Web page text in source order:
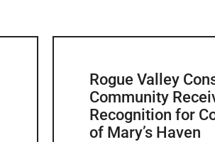
Rogue Valley
Community
Recognition for
of Mary’s Haven